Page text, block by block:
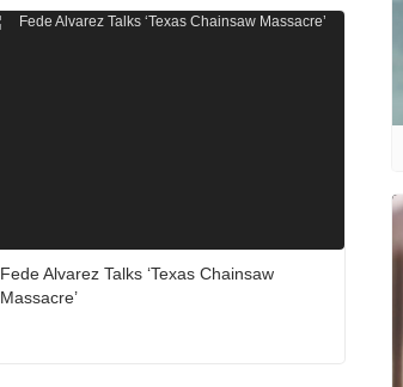
Fede Alvarez Talks ‘Texas Chainsaw
Massacre’